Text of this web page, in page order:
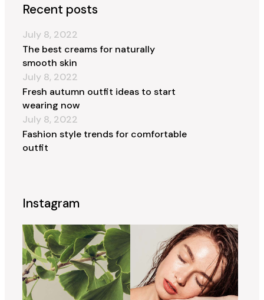
Recent posts
July 8, 2022
The best creams for naturally
smooth skin
July 8, 2022
Fresh autumn outfit ideas to start
wearing now
July 8, 2022
Fashion style trends for comfortable
outfit
Instagram